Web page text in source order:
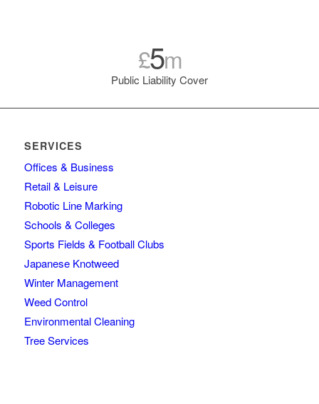
£5m
Public Liability Cover
SERVICES
Offices & Business
Retail & Leisure
Robotic Line Marking
Schools & Colleges
Sports Fields & Football Clubs
Japanese Knotweed
Winter Management
Weed Control
Environmental Cleaning
Tree Services